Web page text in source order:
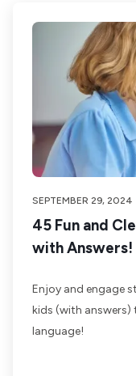
SEPTEMBER 29, 2024
45 Fun and
with Answers!
Enjoy and engage
kids (with
language!